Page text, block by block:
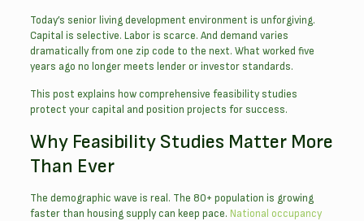
Today’s senior living development environment is unforgiving.
Capital is selective. Labor is scarce. And demand varies
dramatically from one zip code to the next. What worked five
years ago no longer meets lender or investor standards.
This post explains how comprehensive feasibility studies
protect your capital and position projects for success.
Why Feasibility Studies Matter More
Than Ever
The demographic wave is real. The 80+ population is growing
faster than housing supply can keep pace. National occupancy